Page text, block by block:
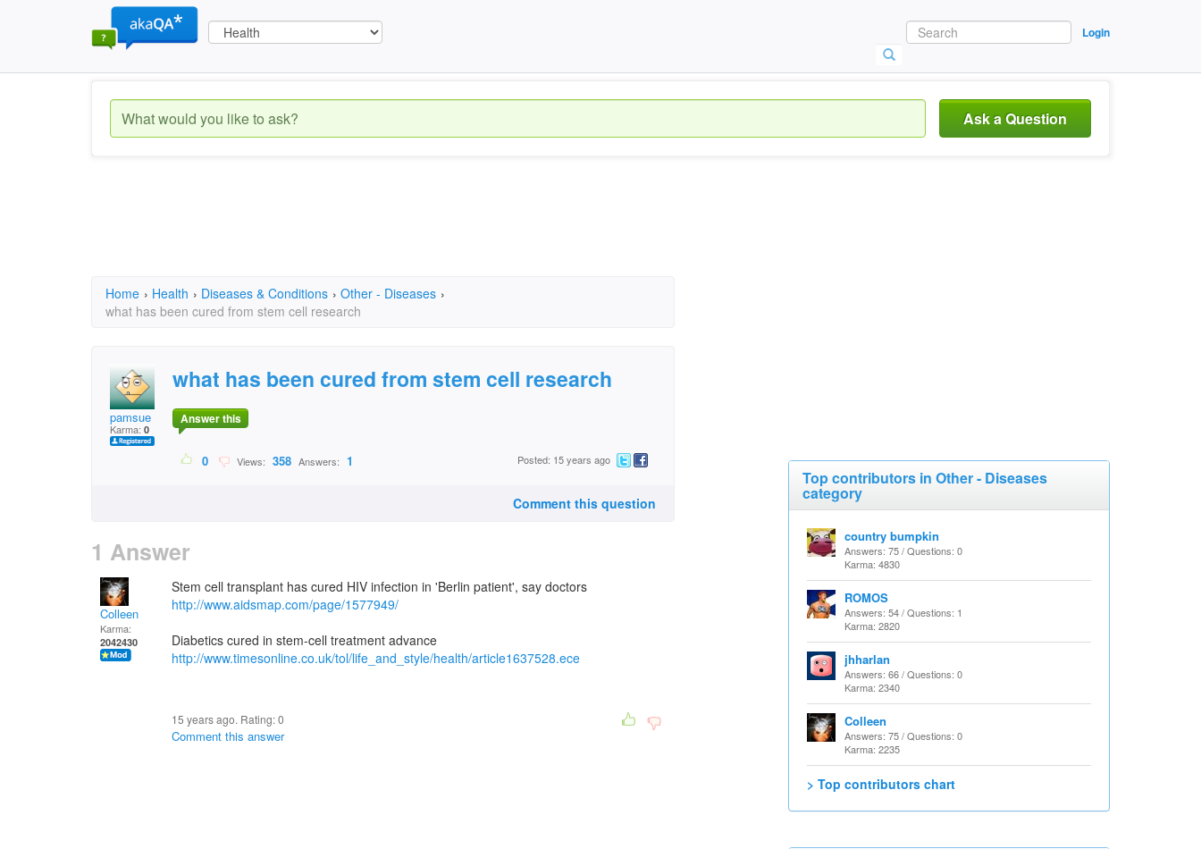
Login
Ask a Question
Home › Health › Diseases & Conditions › Other - Diseases ›
what has been cured from stem cell research
pamsue
Karma: 0
what has been cured from stem cell research
Answer this
0 Views: 358 Answers: 1 Posted: 15 years ago
Comment this question
1 Answer
Colleen
Karma:
2042430
Stem cell transplant has cured HIV infection in 'Berlin patient', say doctors
http://www.aidsmap.com/page/1577949/
Diabetics cured in stem-cell treatment advance
http://www.timesonline.co.uk/tol/life_and_style/health/article1637528.ece
15 years ago. Rating:0
Comment this answer
Top contributors in Other - Diseases
category
country bumpkin
Answers: 75 / Questions: 0
Karma: 4830
ROMOS
Answers: 54 / Questions: 1
Karma: 2820
jhharlan
Answers: 66 / Questions: 0
Karma: 2340
Colleen
Answers: 75 / Questions: 0
Karma: 2235
> Top contributors chart